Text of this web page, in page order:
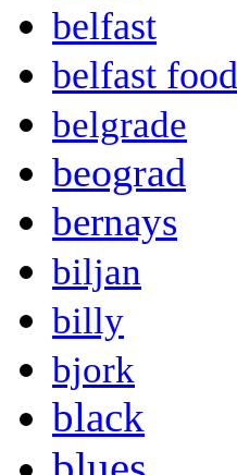
belfast
belfast food
belgrade
beograd
bernays
biljan
billy
bjork
black